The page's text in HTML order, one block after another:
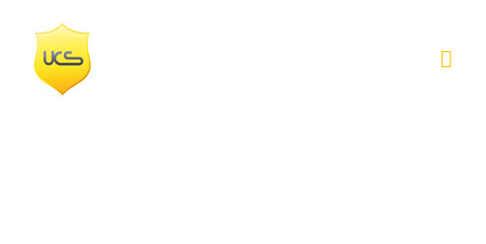
content